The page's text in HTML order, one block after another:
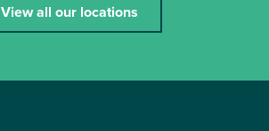
View all our locations